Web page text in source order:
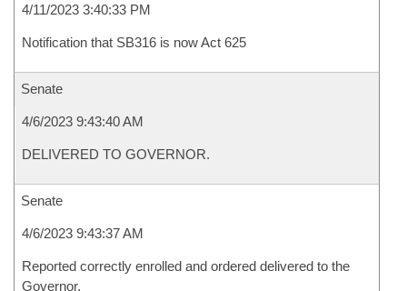
4/11/2023 3:40:33 PM
Notification that SB316 is now Act 625
Senate
4/6/2023 9:43:40 AM
DELIVERED TO GOVERNOR.
Senate
4/6/2023 9:43:37 AM
Reported correctly enrolled and ordered delivered to the
Governor.